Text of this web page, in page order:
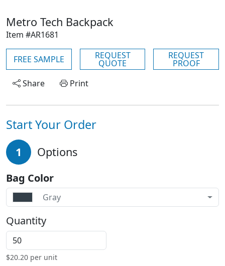
Metro Tech Backpack
Item #AR1681
FREE SAMPLE REQUEST
QUOTE
REQUEST
PROOF
Share
Print
Start Your Order
1 Options
Bag Color
Gray
Quantity
$20.20 per unit